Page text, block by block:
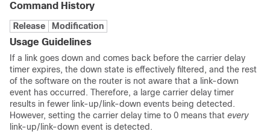
Command History
Release Modification
Usage Guidelines
If a link goes down and comes back before the carrier delay
timer expires, the down state is effectively filtered, and the rest
of the software on the router is not aware that a link-down
event has occurred. Therefore, a large carrier delay timer
results in fewer link-up/link-down events being detected.
However, setting the carrier delay time to 0 means that every
link-up/link-down event is detected.